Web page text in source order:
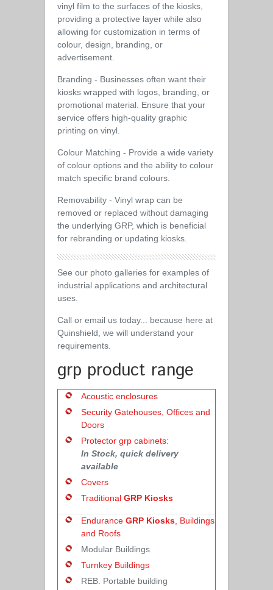
vinyl film to the surfaces of the kiosks,
providing a protective layer while also
allowing for customization in terms of
colour, design, branding, or
advertisement.
Branding - Businesses often want their
kiosks wrapped with logos, branding, or
promotional material. Ensure that your
service offers high-quality graphic
printing on vinyl.
Colour Matching - Provide a wide variety
of colour options and the ability to colour
match specific brand colours.
Removability - Vinyl wrap can be
removed or replaced without damaging
the underlying GRP, which is beneficial
for rebranding or updating kiosks.
See our photo galleries for examples of
industrial applications and architectural
uses.
Call or email us today... because here at
Quinshield, we will understand your
requirements.
grp product range
Acoustic enclosures
Security Gatehouses, Offices and
Doors
Protector grp cabinets:
In Stock, quick delivery
available
Covers
Traditional GRP Kiosks
Endurance GRP Kiosks , Buildings
and Roofs
Modular Buildings
Turnkey Buildings
REB. Portable building